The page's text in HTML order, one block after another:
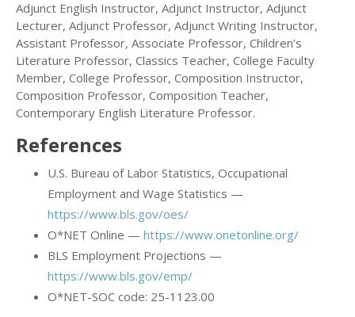
Adjunct English Instructor, Adjunct Instructor, Adjunct
Lecturer, Adjunct Professor, Adjunct Writing Instructor,
Assistant Professor, Associate Professor, Children's
Literature Professor, Classics Teacher, College Faculty
Member, College Professor, Composition Instructor,
Composition Professor, Composition Teacher,
Contemporary English Literature Professor.
References
U.S. Bureau of Labor Statistics, Occupational
Employment and Wage Statistics —
https://www.bls.gov/oes/
O*NET Online — https://www.onetonline.org/
BLS Employment Projections —
https://www.bls.gov/emp/
O*NET-SOC code: 25-1123.00